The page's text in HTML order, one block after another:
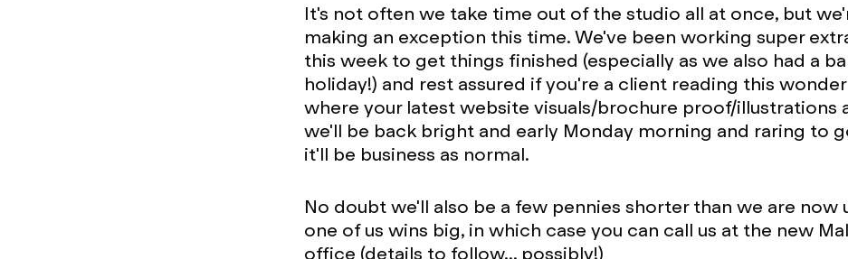
It's not often we take time out of the studio all at once, but
making an exception this time. We've been working super
this week to get things finished (especially as we also had a
holiday!) and rest assured if you're a client reading this
where your latest website visuals/brochure proof/illustrations
we'll be back bright and early Monday morning and raring to
it'll be business as normal.
No doubt we'll also be a few pennies shorter than we are now
one of us wins big, in which case you can call us at the new
office (details to follow... possibly!)